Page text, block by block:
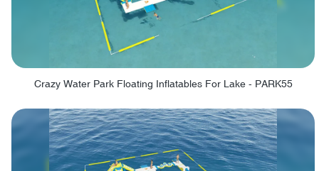
Crazy Water Park Floating Inflatables For Lake - PARK55